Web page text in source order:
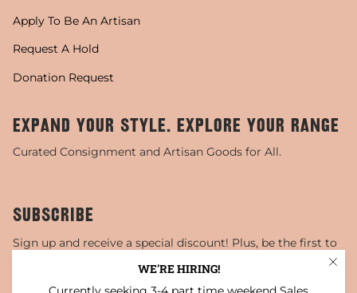
Apply To Be An Artisan
Request A Hold
Donation Request
EXPAND YOUR STYLE. EXPLORE YOUR RANGE
Curated Consignment and Artisan Goods for All.
SUBSCRIBE
Sign up and receive a special discount! Plus, be the first to
WE'RE HIRING!